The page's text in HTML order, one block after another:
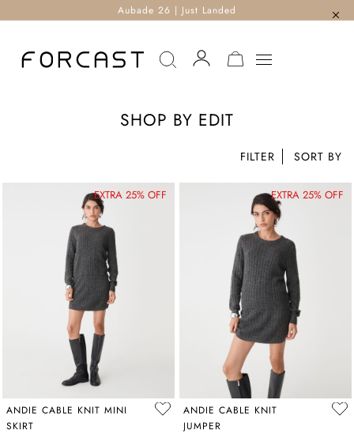
Aubade 26 | Just Landed
MY CART
SHOP BY EDIT
FILTER
EXTRA 25% OFF
ANDIE CABLE KNIT MINI
SKIRT
EXTRA 25% OFF
ANDIE CABLE KNIT
JUMPER